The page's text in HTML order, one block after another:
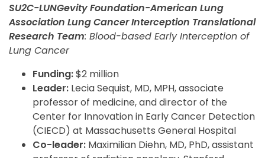
SU2C-LUNGevity Foundation-American Lung
Association Lung Cancer Interception Translational
Research Team: Blood-based Early Interception of
Lung Cancer
Funding:$2 million
Leader: Lecia Sequist, MD, MPH, associate
professor of medicine, and director of the
Center for Innovation in Early Cancer Detection
(CIECD) at Massachusetts General Hospital
Co-leader: Maximilian Diehn, MD, PhD, assistant